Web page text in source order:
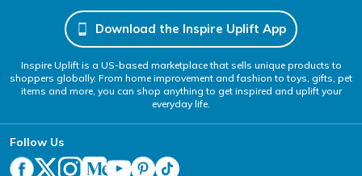
Download the Inspire Uplift App
Inspire Uplift is a US-based marketplace that sells unique products to
shoppers globally. From home improvement and fashion to toys, gifts, pet
items and more, you can shop anything to get inspired and uplift your
everyday life.
Follow Us